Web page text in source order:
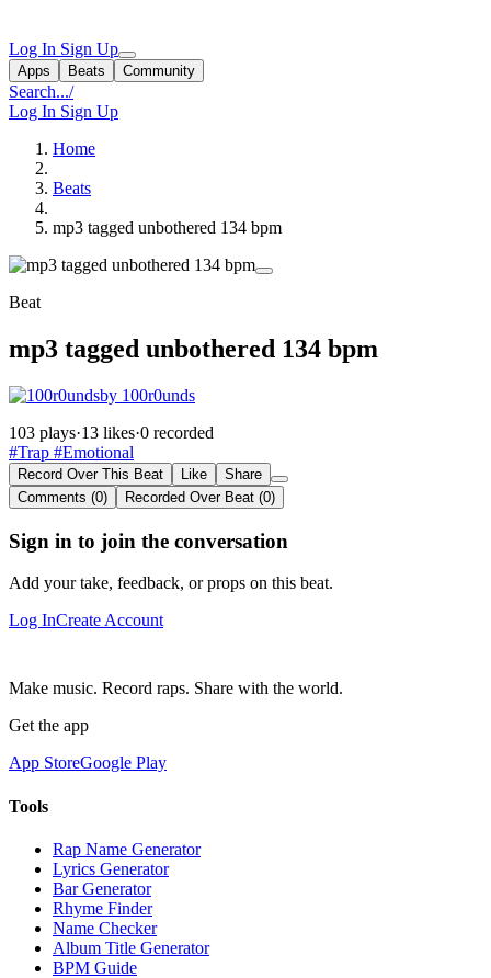
Log In Sign Up
Apps Beats Community
Search.../
Log In Sign Up
Home
Beats
mp3 tagged unbothered 134 bpm
Beat
mp3 tagged unbothered 134 bpm
by 100r0unds
103 plays·13 likes·0 recorded
#Trap #Emotional
Record Over This Beat Like
Share
Comments (0)
Recorded Over Beat (0)
Sign in to join the conversation
Add your take, feedback, or props on this beat.
Log InCreate Account
Make music. Record raps. Share with the world.
Get the app
App StoreGoogle Play
Tools
Rap Name Generator
Lyrics Generator
Bar Generator
Rhyme Finder
Name Checker
Album Title Generator
BPM Guide